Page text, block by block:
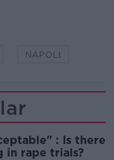
NAPOLI
: Is there
in rape trials?